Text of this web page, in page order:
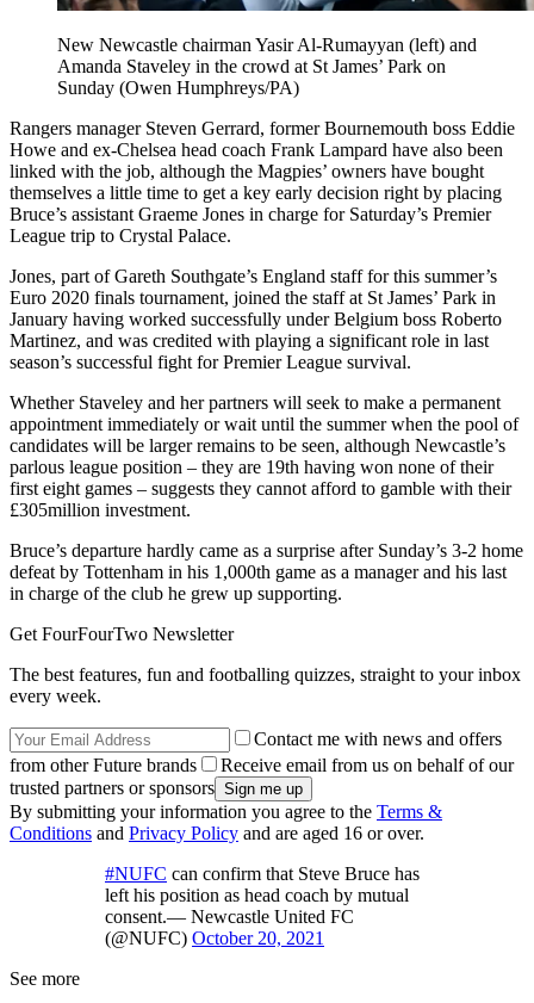
New Newcastle chairman Yasir Al-Rumayyan (left) and
Amanda Staveley in the crowd at St James’ Park on
Sunday (Owen Humphreys/PA)
Rangers manager Steven Gerrard, former Bournemouth boss Eddie
Howe and ex-Chelsea head coach Frank Lampard have also been
linked with the job, although the Magpies’ owners have bought
themselves a little time to get a key early decision right by placing
Bruce’s assistant Graeme Jones in charge for Saturday’s Premier
League trip to Crystal Palace.
Jones, part of Gareth Southgate’s England staff for this summer’s
Euro 2020 finals tournament, joined the staff at St James’ Park in
January having worked successfully under Belgium boss Roberto
Martinez, and was credited with playing a significant role in last
season’s successful fight for Premier League survival.
Whether Staveley and her partners will seek to make a permanent
appointment immediately or wait until the summer when the pool of
candidates will be larger remains to be seen, although Newcastle’s
parlous league position – they are 19th having won none of their
first eight games – suggests they cannot afford to gamble with their
£305million investment.
Bruce’s departure hardly came as a surprise after Sunday’s 3-2 home
defeat by Tottenham in his 1,000th game as a manager and his last
in charge of the club he grew up supporting.
Get FourFourTwo Newsletter
The best features, fun and footballing quizzes, straight to your inbox
every week.
Contact me with news and offers
from other Future brands
Receive email from us on behalf of our
trusted partners or sponsors
By submitting your information you agree to the Terms &
Conditions and Privacy Policy and are aged 16 or over.
#NUFC can confirm that Steve Bruce has
left his position as head coach by mutual
consent.— Newcastle United FC
(@NUFC) October 20, 2021
See more